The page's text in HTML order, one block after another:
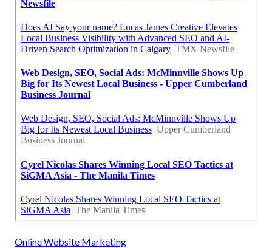
Online Website Marketing